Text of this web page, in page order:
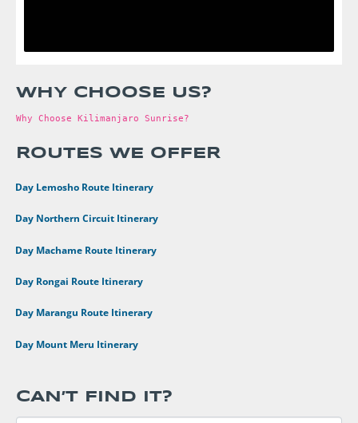
WHY CHOOSE US?
Why Choose Kilimanjaro Sunrise?
ROUTES WE OFFER
8 Day Lemosho Route Itinerary
9 Day Northern Circuit Itinerary
7 Day Machame Route Itinerary
6 Day Rongai Route Itinerary
6 Day Marangu Route Itinerary
4 Day Mount Meru Itinerary
CAN’T FIND IT?